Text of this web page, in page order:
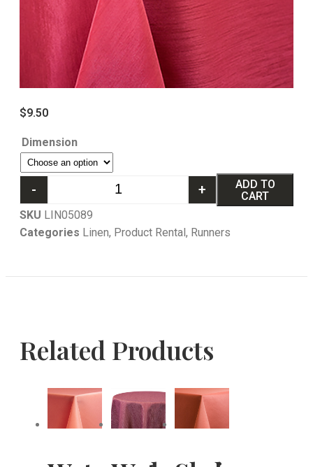
$9.50
Dimension
- +
ADD TO
CART
SKU LIN05089
Categories Linen, Product Rental, Runners
Related Products